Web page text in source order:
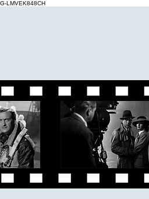
G-LMVEK848CH